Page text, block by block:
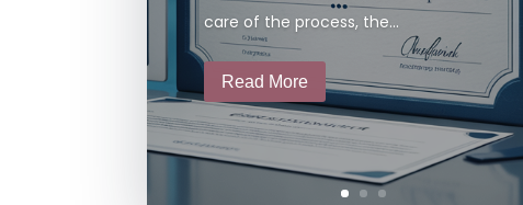
care of the process, the...
Read More